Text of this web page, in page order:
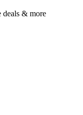
deals & more